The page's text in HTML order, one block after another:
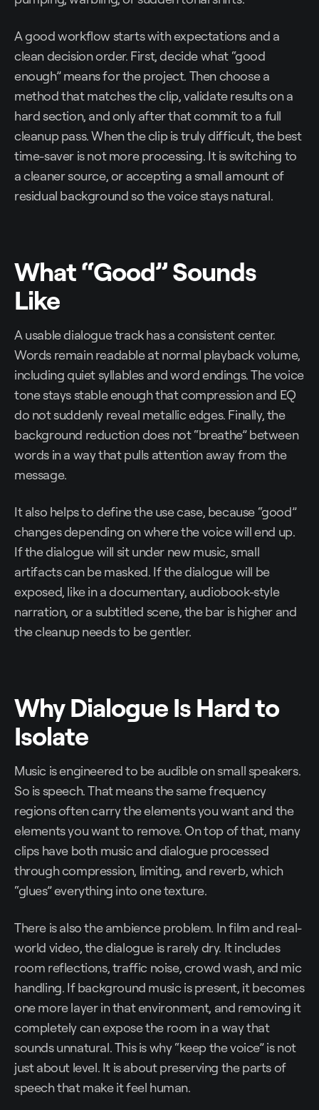
A good workflow starts with expectations and a
clean decision order. First, decide what “good
enough” means for the project. Then choose a
method that matches the clip, validate results on a
hard section, and only after that commit to a full
cleanup pass. When the clip is truly difficult, the best
time-saver is not more processing. It is switching to
a cleaner source, or accepting a small amount of
residual background so the voice stays natural.
What “Good” Sounds
Like
A usable dialogue track has a consistent center.
Words remain readable at normal playback volume,
including quiet syllables and word endings. The voice
tone stays stable enough that compression and EQ
do not suddenly reveal metallic edges. Finally, the
background reduction does not “breathe” between
words in a way that pulls attention away from the
message.
It also helps to define the use case, because “good”
changes depending on where the voice will end up.
If the dialogue will sit under new music, small
artifacts can be masked. If the dialogue will be
exposed, like in a documentary, audiobook-style
narration, or a subtitled scene, the bar is higher and
the cleanup needs to be gentler.
Why Dialogue Is Hard to
Isolate
Music is engineered to be audible on small speakers.
So is speech. That means the same frequency
regions often carry the elements you want and the
elements you want to remove. On top of that, many
clips have both music and dialogue processed
through compression, limiting, and reverb, which
“glues” everything into one texture.
There is also the ambience problem. In film and real-
world video, the dialogue is rarely dry. It includes
room reflections, traffic noise, crowd wash, and mic
handling. If background music is present, it becomes
one more layer in that environment, and removing it
completely can expose the room in a way that
sounds unnatural. This is why “keep the voice” is not
just about level. It is about preserving the parts of
speech that make it feel human.